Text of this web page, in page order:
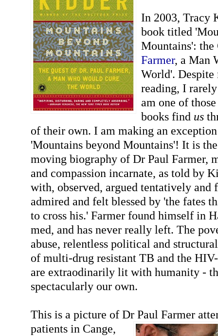
In 2003, Tracy
book titled
Mountains':
Farmer, a Man
World'.
reading, I
am one of
books find us
of their own. I am making an
'Mountains beyond Mountains'! It is
moving biography of Dr Paul Farmer,
and compassion incarnate, as told by
with, observed, argued tentatively and
admired and felt blessed by 'the fates
to cross his.' Farmer found himself in
med, and has never really left. The
abuse, relentless political and
of multi-drug resistant TB and the
are extraodinarily lit with humanity -
spectacularly our own.
This is a picture of Dr Paul Farmer
patients in Cange,